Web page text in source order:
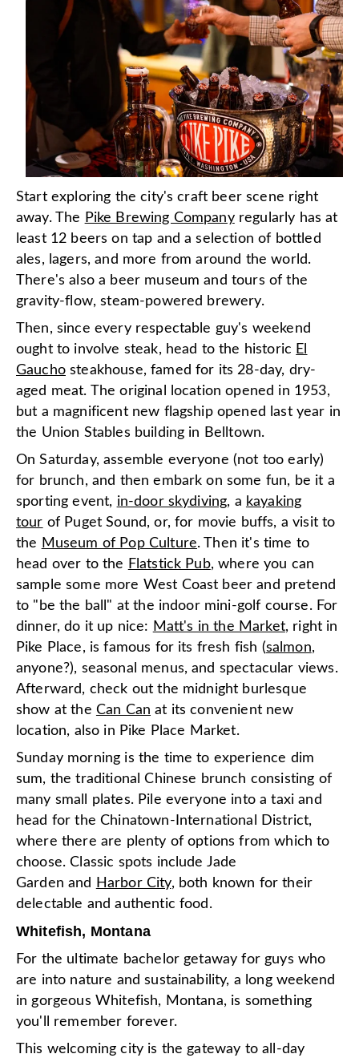
Start exploring the city's craft beer scene right
away. The Pike Brewing Companyregularly has at
least 12 beers on tap and a selection of bottled
ales, lagers, and more from around the world.
There's also a beer museum and tours of the
gravity-flow, steam-powered brewery.
Then, since every respectable guy's weekend
ought to involve steak, head to the historic El
Gauchosteakhouse, famed for its 28-day, dry-
aged meat. The original location opened in 1953,
but a magnificent new flagship opened last year in
the Union Stables building in Belltown.
On Saturday, assemble everyone (not too early)
for brunch, and then embark on some fun, be it a
sporting event, in-door skydiving, a kayaking
tour of Puget Sound, or, for movie buffs, a visit to
the Museum of Pop Culture. Then it's time to
head over to the Flatstick Pub, where you can
sample some more West Coast beer and pretend
to "be the ball" at the indoor mini-golf course. For
dinner, do it up nice: Matt's in the Market, right in
Pike Place, is famous for its fresh fish (salmon,
anyone?), seasonal menus, and spectacular views.
Afterward, check out the midnight burlesque
show at the Can Can at its convenient new
location, also in Pike Place Market.
Sunday morning is the time to experience dim
sum, the traditional Chinese brunch consisting of
many small plates. Pile everyone into a taxi and
head for the Chinatown-International District,
where there are plenty of options from which to
choose. Classic spots include Jade
Garden and
Harbor City, both known for their
delectable and authentic food.
Whitefish, Montana
For the ultimate bachelor getaway for guys who
are into nature and sustainability, a long weekend
in gorgeous Whitefish, Montana, is something
you'll remember forever.
This welcoming city is the gateway to all-day